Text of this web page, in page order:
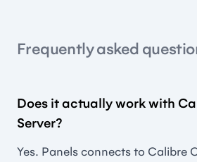
Frequently asked
Does it actually work with
Server?
Yes. Panels connects to Calibre